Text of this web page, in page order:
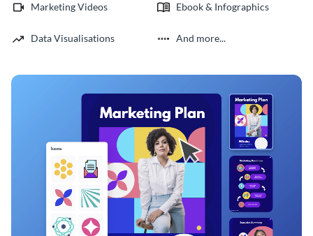
Marketing Videos Ebook & Infographics
Data Visualisations And more...